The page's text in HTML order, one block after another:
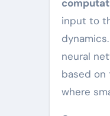
input to
neural
based on
where